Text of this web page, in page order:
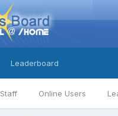
Staff Online Users
Leaderboard